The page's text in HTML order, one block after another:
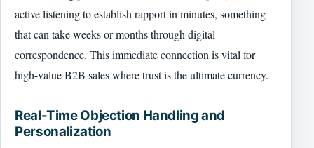
active listening to establish rapport in minutes, something
that can take weeks or months through digital
correspondence. This immediate connection is vital for
high-value B2B sales where trust is the ultimate currency.
Real-Time Objection Handling and
Personalization